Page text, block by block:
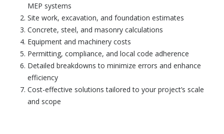
MEP systems
Site work, excavation, and foundation estimates
Concrete, steel, and masonry calculations
Equipment and machinery costs
Permitting, compliance, and local code adherence
Detailed breakdowns to minimize errors and enhance
efficiency
Cost-effective solutions tailored to your project’s scale
and scope